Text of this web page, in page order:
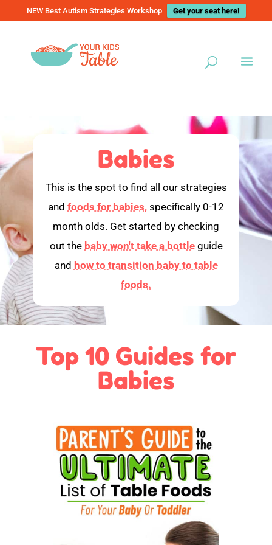
NEW Best Autism Strategies Workshop Get your seat here!
Babies
This is the spot to find all our strategies
and foods for babies, specifically 0-12
month olds. Get started by checking
out the baby won't take a bottleguide
and how to transition baby to table
foods.
Top 10 Guides for
Babies